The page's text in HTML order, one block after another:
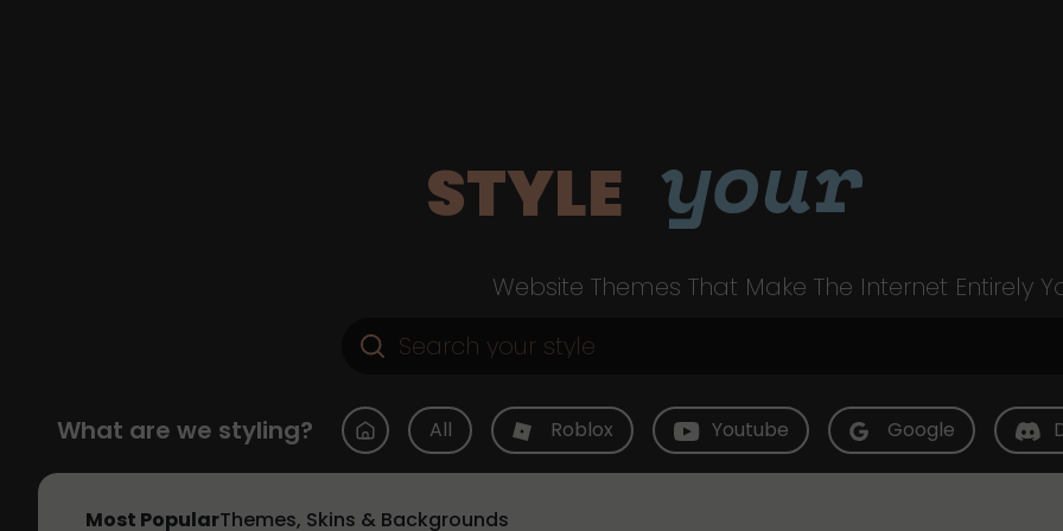
STYLE your
Website Themes That Make The Internet Entirely
What are we styling? All Roblox Youtube Google
Most PopularThemes, Skins & Backgrounds